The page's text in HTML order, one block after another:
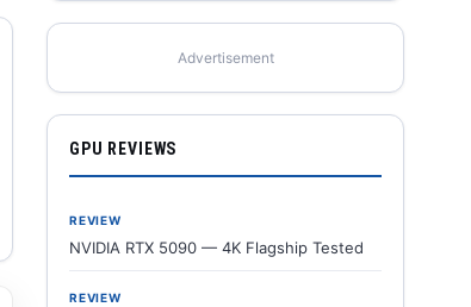
Advertisement
GPU REVIEWS
REVIEW
NVIDIA RTX 5090 — 4K Flagship Tested
REVIEW